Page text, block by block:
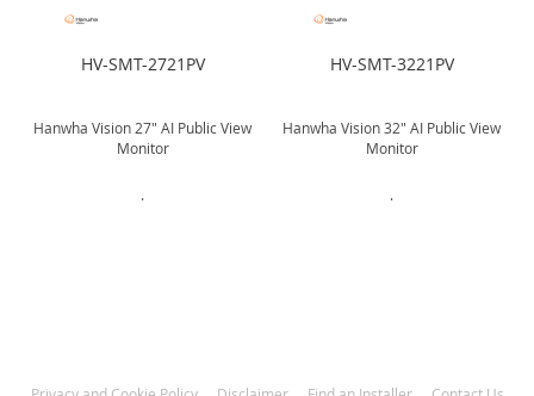
HV-SMT-2721PV
Hanwha Vision 27" AI Public View
Monitor
.
HV-SMT-3221PV
Hanwha Vision 32" AI Public View
Monitor
.